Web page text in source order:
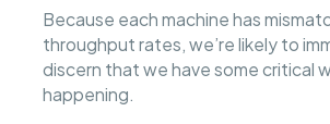
Because each machine has
throughput rates, we’re likely to
discern that we have some critical
happening.